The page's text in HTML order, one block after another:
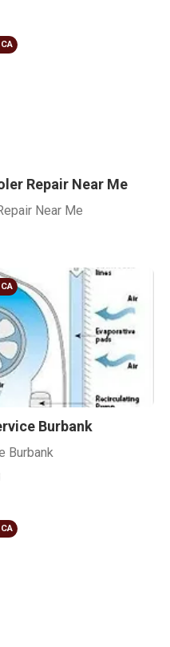
Repair Near Me
Near Me
Burbank
Burbank